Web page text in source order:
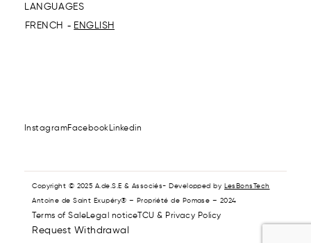
LANGUAGES
FRENCH
ENGLISH
InstagramFacebookLinkedin
Copyright © 2025 A.de.S.E & Associés- Developped by LesBonsTech
Antoine de Saint Exupéry® – Propriété de Pomase – 2024
Terms of SaleLegal notice TCU & Privacy Policy
Request Withdrawal